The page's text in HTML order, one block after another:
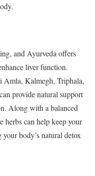
and Ayurveda offers
liver function.
Kalmegh, Triphala,
provide natural support
Along with a balanced
herbs can help keep your
body’s natural detox